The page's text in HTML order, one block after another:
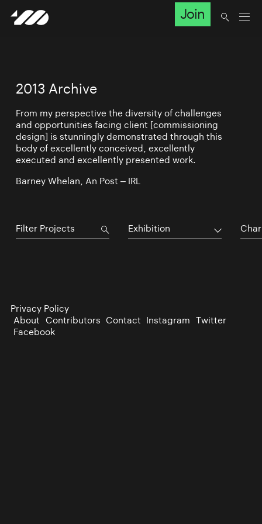
Join
2013 Archive
From my perspective the diversity of challenges
and opportunities facing client [commissioning
design] is stunningly demonstrated through this
body of excellently conceived, excellently
executed and excellently presented work.
Barney Whelan, An Post – IRL
Exhibition
Privacy Policy
About Contributors Contact Instagram Twitter
Facebook